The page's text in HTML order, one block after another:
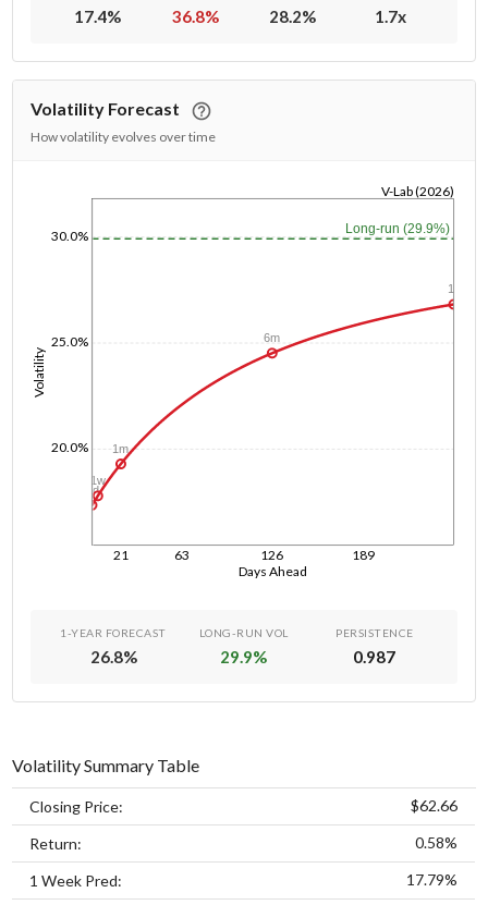
17.4% 36.8% 28.2% 1.7x
Volatility Forecast
How volatility evolves over time
Days Ahead
21 63 126 189
Volatility
20.0%
25.0%
30.0%
V-Lab (2026)
Long-run (29.9%)
1d
1w
1m
6m
1y
1-YEAR FORECAST
26.8%
LONG-RUN VOL
29.9%
PERSISTENCE
0.987
Volatility Summary Table
Closing Price: $62.66
Return: 0.58%
1 Week Pred: 17.79%